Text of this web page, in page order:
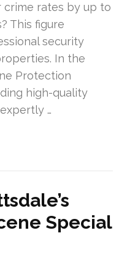
crime rates by up to
This figure
security
In the
Protection
high-quality
…
Special